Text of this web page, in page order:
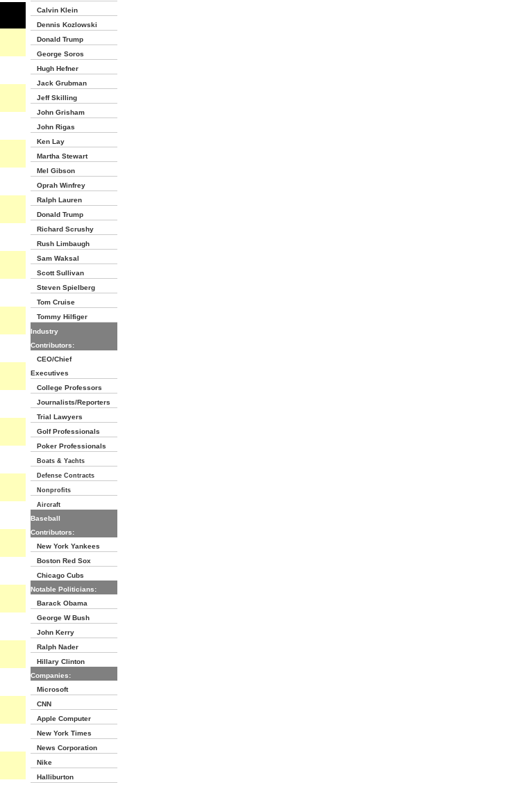
Calvin Klein
Dennis Kozlowski
Donald Trump
George Soros
Hugh Hefner
Jack Grubman
Jeff Skilling
John Grisham
John Rigas
Ken Lay
Martha Stewart
Mel Gibson
Oprah Winfrey
Ralph Lauren
Donald Trump
Richard Scrushy
Rush Limbaugh
Sam Waksal
Scott Sullivan
Steven Spielberg
Tom Cruise
Tommy Hilfiger
Industry
Contributors:
CEO/Chief
Executives
College Professors
Journalists/Reporters
Trial Lawyers
Golf Professionals
Poker Professionals
Boats & Yachts
Defense Contracts
Nonprofits
Aircraft
Baseball
Contributors:
New York Yankees
Boston Red Sox
Chicago Cubs
Notable Politicians:
Barack Obama
George W Bush
John Kerry
Ralph Nader
Hillary Clinton
Companies:
Microsoft
CNN
Apple Computer
New York Times
News Corporation
Nike
Halliburton